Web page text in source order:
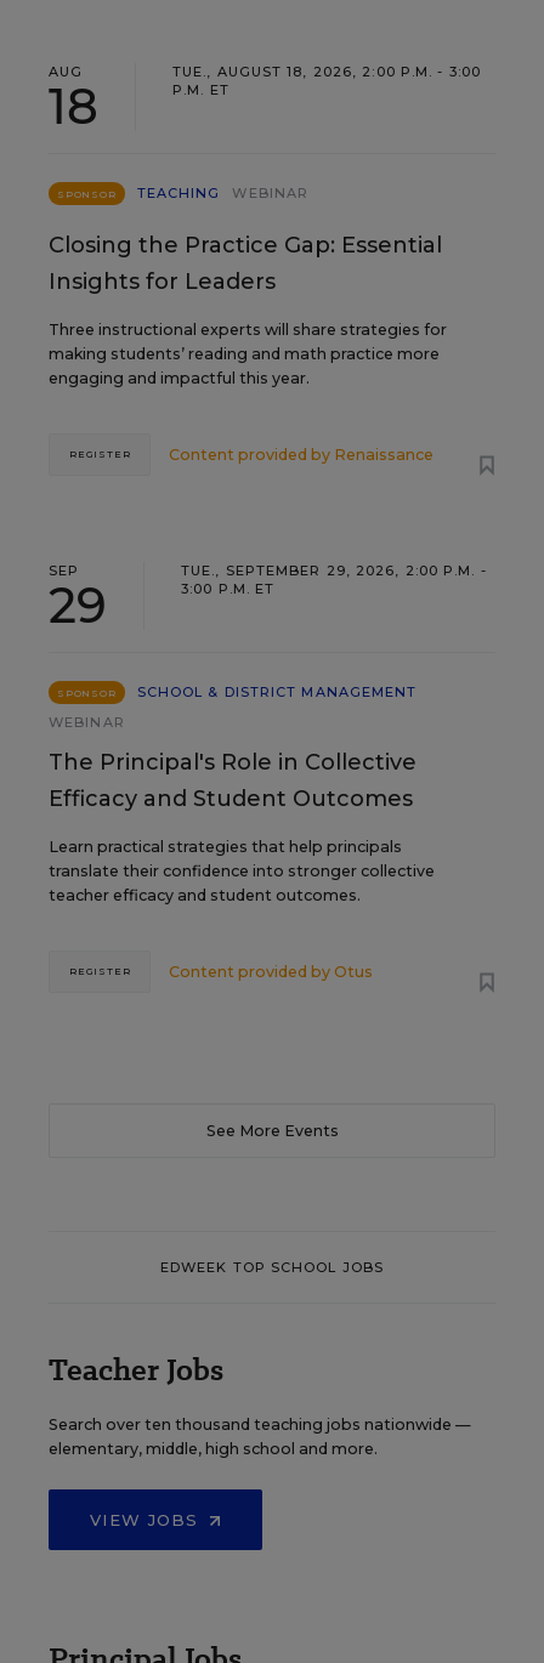
AUG
18
TUE., AUGUST 18, 2026, 2:00 P.M. - 3:00
P.M. ET
SPONSOR TEACHING WEBINAR
Closing the Practice Gap: Essential
Insights for Leaders
Three instructional experts will share strategies for
making students’ reading and math practice more
engaging and impactful this year.
Content provided by Renaissance
REGISTER
SEP
29
TUE., SEPTEMBER 29, 2026, 2:00 P.M. -
3:00 P.M. ET
SPONSOR
SCHOOL & DISTRICT MANAGEMENT
WEBINAR
The Principal's Role in Collective
Efficacy and Student Outcomes
Learn practical strategies that help principals
translate their confidence into stronger collective
teacher efficacy and student outcomes.
Content provided by Otus
REGISTER
See More Events
EDWEEK TOP SCHOOL JOBS
Teacher Jobs
Search over ten thousand teaching jobs nationwide —
elementary, middle, high school and more.
VIEW JOBS